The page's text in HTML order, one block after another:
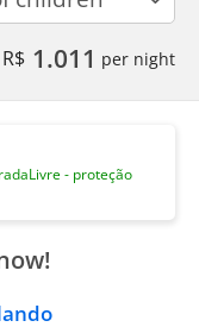
R$ 1.011 per night
- proteção